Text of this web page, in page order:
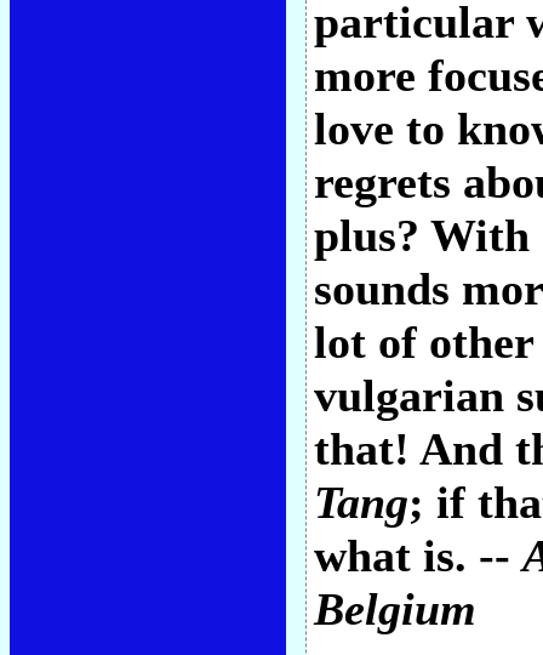
particular
more
love to
regrets
plus? With
sounds
lot of other
vulgarian
that! And
Tang; if
what is. --
Belgium